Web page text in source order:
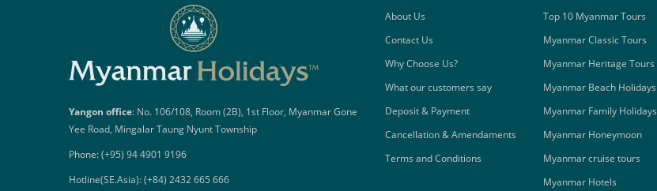
Yangon office: No. 106/108, Room (2B), 1st Floor, Myanmar Gone
Yee Road, Mingalar Taung Nyunt Township
Phone: (+95) 94 4901 9196
Hotline(SE.Asia): (+84) 2432 665 666
About Us
Contact Us
Why Choose Us?
What our customers say
Deposit & Payment
Cancellation & Amendaments
Terms and Conditions
Top 10 Myanmar Tours
Myanmar Classic Tours
Myanmar Heritage Tours
Myanmar Beach Holidays
Myanmar Family Holidays
Myanmar Honeymoon
Myanmar cruise tours
Myanmar Hotels